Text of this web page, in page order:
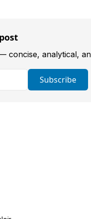
concise, analytical,
Subscribe